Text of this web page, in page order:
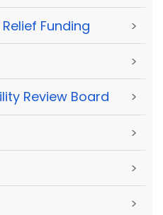
Funding >
>
Review Board >
>
>
>